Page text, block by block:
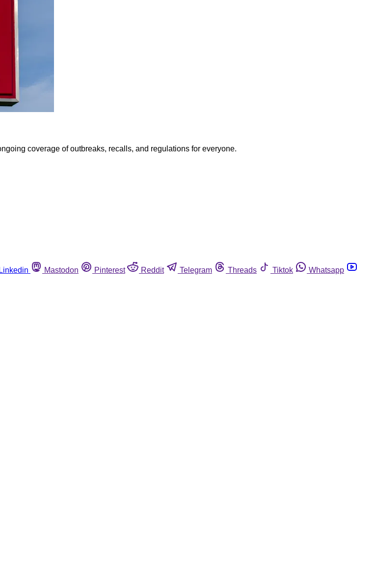
coverage of outbreaks, recalls, and regulations for everyone.
Linkedin Mastodon Pinterest Reddit Telegram Threads Tiktok
Whatsapp